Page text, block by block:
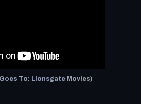
To: Lionsgate Movies)